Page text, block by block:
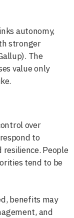
autonomy,
stronger
The
value only
over
to
People
tend to be
benefits may
and